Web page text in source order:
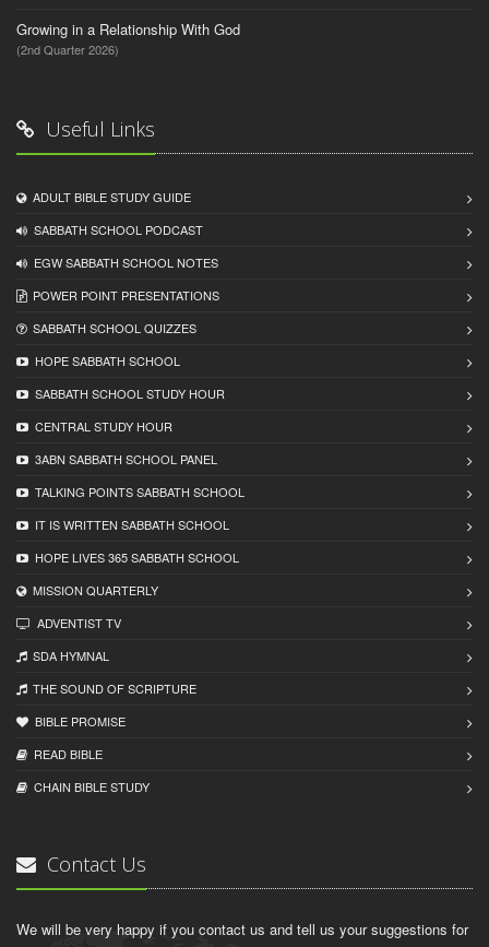
Growing in a Relationship With God
(2nd Quarter 2026)
Useful Links
ADULT BIBLE STUDY GUIDE
SABBATH SCHOOL PODCAST
EGW SABBATH SCHOOL NOTES
POWER POINT PRESENTATIONS
SABBATH SCHOOL QUIZZES
HOPE SABBATH SCHOOL
SABBATH SCHOOL STUDY HOUR
CENTRAL STUDY HOUR
3ABN SABBATH SCHOOL PANEL
TALKING POINTS SABBATH SCHOOL
IT IS WRITTEN SABBATH SCHOOL
HOPE LIVES 365 SABBATH SCHOOL
MISSION QUARTERLY
ADVENTIST TV
SDA HYMNAL
THE SOUND OF SCRIPTURE
BIBLE PROMISE
READ BIBLЕ
CHAIN BIBLЕ STUDY
Contact Us
We will be very happy if you contact us and tell us your suggestions for